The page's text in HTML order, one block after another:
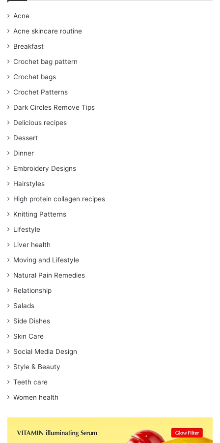
Acne
Acne skincare routine
Breakfast
Crochet bag pattern
Crochet bags
Crochet Patterns
Dark Circles Remove Tips
Delicious recipes
Dessert
Dinner
Embroidery Designs
Hairstyles
High protein collagen recipes
Knitting Patterns
Lifestyle
Liver health
Moving and Lifestyle
Natural Pain Remedies
Relationship
Salads
Side Dishes
Skin Care
Social Media Design
Style & Beauty
Teeth care
Women health